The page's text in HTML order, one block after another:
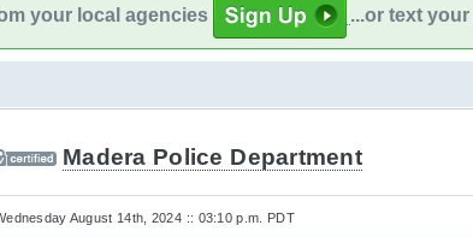
your local agencies ...or text your
Madera Police Department
August 14th, 2024 :: 03:10 p.m. PDT